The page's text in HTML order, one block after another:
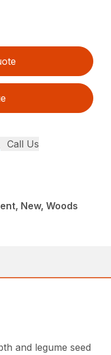
Call Us
New, Woods
and legume seed